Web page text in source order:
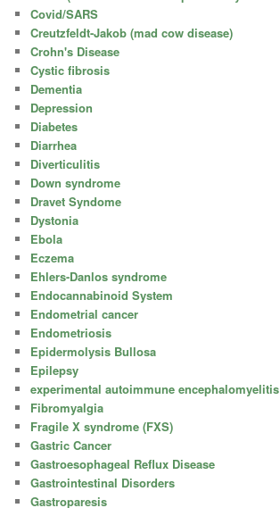
Covid/SARS
Creutzfeldt-Jakob (mad cow disease)
Crohn's Disease
Cystic fibrosis
Dementia
Depression
Diabetes
Diarrhea
Diverticulitis
Down syndrome
Dravet Syndome
Dystonia
Ebola
Eczema
Ehlers-Danlos syndrome
Endocannabinoid System
Endometrial cancer
Endometriosis
Epidermolysis Bullosa
Epilepsy
experimental autoimmune encephalomyelitis
Fibromyalgia
Fragile X syndrome (FXS)
Gastric Cancer
Gastroesophageal Reflux Disease
Gastrointestinal Disorders
Gastroparesis